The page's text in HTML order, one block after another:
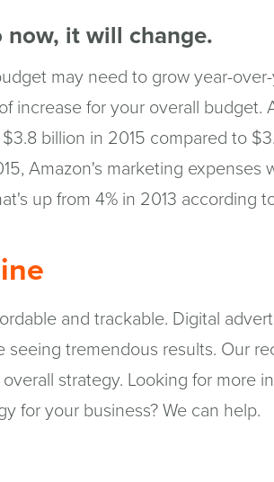
now, it will change.
may need to grow year-
increase for your overall budget.
billion in 2015 compared to
Amazon's marketing expenses
up from 4% in 2013 according
and trackable. Digital
seeing tremendous results. Our
strategy. Looking for more
for your business? We can help.